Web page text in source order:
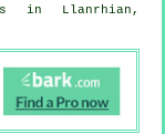
in Llanrhian,